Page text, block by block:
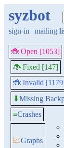
syzbot
sign-in | mailing
🐞 Open [1053]
🐞 Fixed [147]
🐞 Invalid
⬇Missing
≡Crashes
📈Graphs